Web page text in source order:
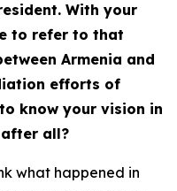
With your
to refer to that
Armenia and
efforts of
know your vision in
all?
what happened in